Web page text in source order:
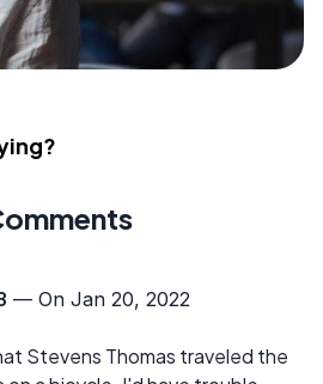
— On Jan 20, 2022
Stevens Thomas traveled the